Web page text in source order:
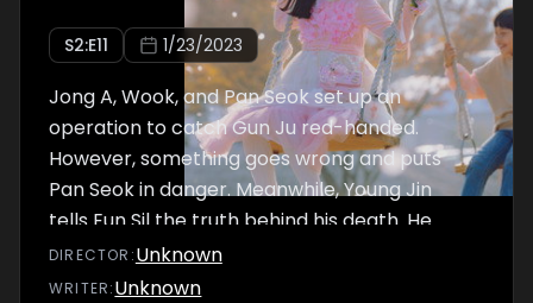
S2:E11 1/23/2023
Jong A, Wook, and Pan Seok set up an
operation to catch Gun Ju red-handed.
However, something goes wrong and puts
Pan Seok in danger. Meanwhile, Young Jin
tells Eun Sil the truth behind his death. He
tells the incident he had with his son and
reveals the true reason why he wants
DIRECTOR :Unknown
WRITER:Unknown